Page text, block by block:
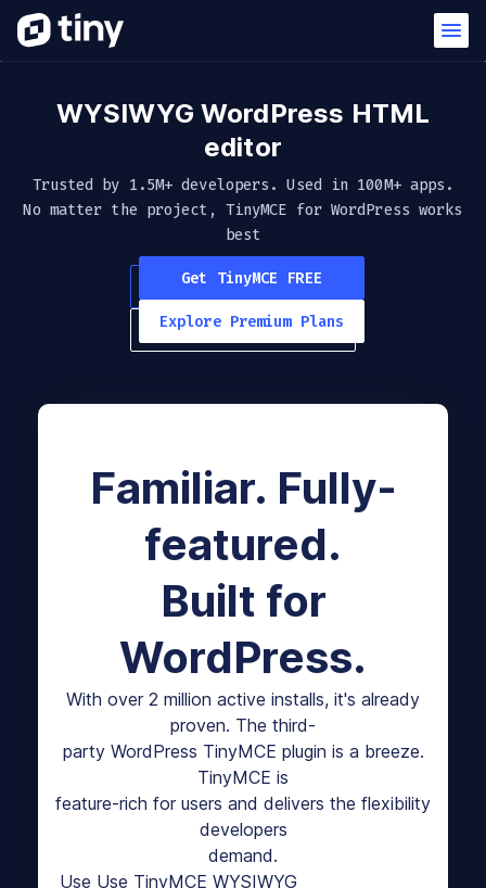
WYSIWYG WordPress HTML
editor
Trusted by 1.5M+ developers. Used in 100M+ apps.
No matter the project, TinyMCE for WordPress works
best
Get TinyMCE FREE
Explore Premium Plans
Familiar. Fully-
featured.
Built for
WordPress.
With over 2 million active installs, it's already
proven. The third-
party WordPress TinyMCE plugin is a breeze.
TinyMCE is
feature-rich for users and delivers the flexibility
developers
demand.
Use Use TinyMCE WYSIWYG